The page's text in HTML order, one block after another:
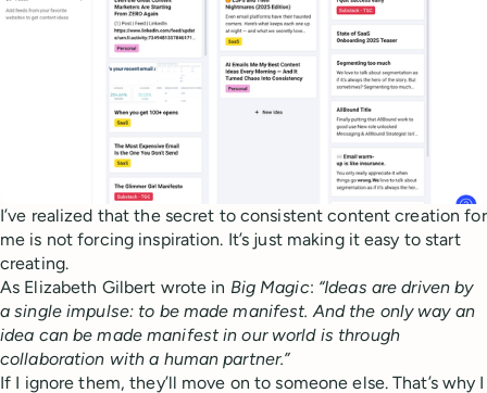
I’ve realized that the secret to consistent content creation for
me is not forcing inspiration. It’s just making it easy to start
creating.
As Elizabeth Gilbert wrote in Big Magic: “Ideas are driven by
a single impulse: to be made manifest. And the only way an
idea can be made manifest in our world is through
collaboration with a human partner.”
If I ignore them, they’ll move on to someone else. That’s why I